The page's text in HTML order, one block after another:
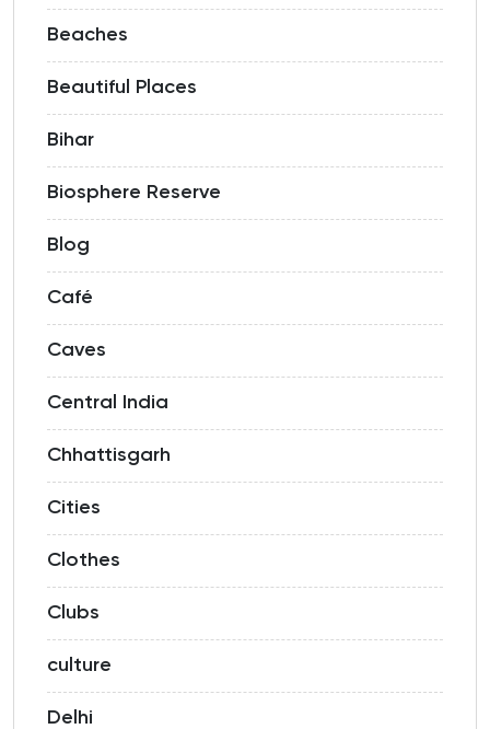
Beaches
Beautiful Places
Bihar
Biosphere Reserve
Blog
Café
Caves
Central India
Chhattisgarh
Cities
Clothes
Clubs
culture
Delhi